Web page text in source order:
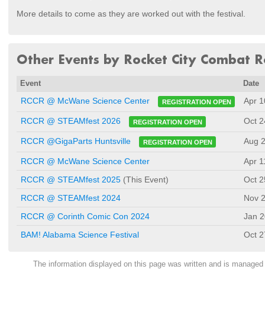
More details to come as they are worked out with the festival.
Other Events by Rocket City Combat
Event Date
RCCR @ McWane Science Center REGISTRATION OPEN Apr
RCCR @ STEAMfest 2026 REGISTRATION OPEN Oct
RCCR @GigaParts Huntsville REGISTRATION OPEN Aug
RCCR @ McWane Science Center
Apr
RCCR @ STEAMfest 2025 (This Event)
Oct
RCCR @ STEAMfest 2024
Nov
RCCR @ Corinth Comic Con 2024
Jan
BAM! Alabama Science Festival
Oct
The information displayed on this page was written and is